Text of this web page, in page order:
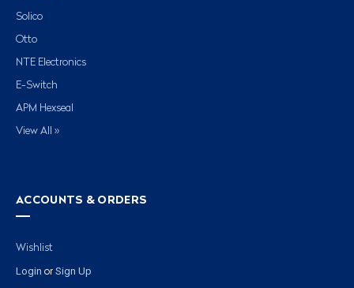
Solico
Otto
NTE Electronics
E-Switch
APM Hexseal
View All »
ACCOUNTS & ORDERS
Wishlist
Login or Sign Up